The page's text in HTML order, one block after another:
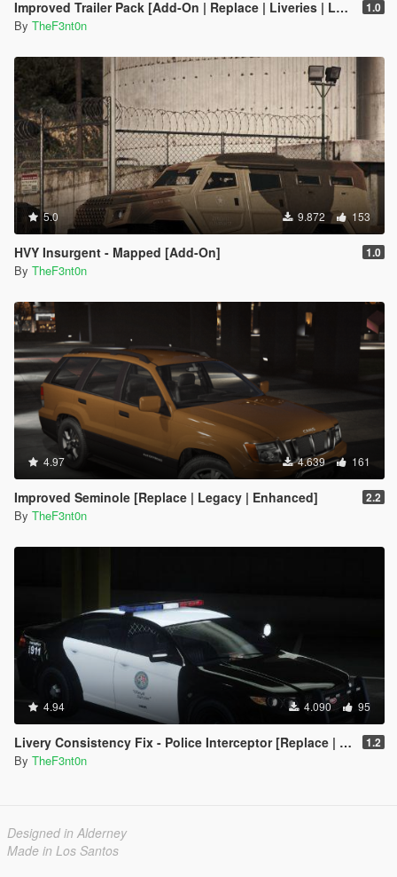
Improved Trailer Pack [Add-On | Replace | Liveries | Legacy] 1.0
By TheF3nt0n
5.0 9.872 153
HVY Insurgent - Mapped [Add-On] 1.0
By TheF3nt0n
4.97 4.639 161
Improved Seminole [Replace | Legacy | Enhanced] 2.2
By TheF3nt0n
4.94 4.090 95
Livery Consistency Fix - Police Interceptor [Replace | Legacy | Enhanced] 1.2
By TheF3nt0n
Designed in Alderney
Made in Los Santos